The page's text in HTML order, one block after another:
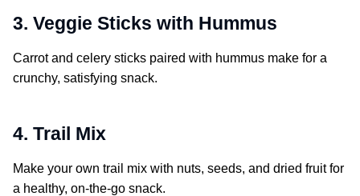
3. Veggie Sticks with Hummus
Carrot and celery sticks paired with hummus make for a
crunchy, satisfying snack.
4. Trail Mix
Make your own trail mix with nuts, seeds, and dried fruit for
a healthy, on-the-go snack.